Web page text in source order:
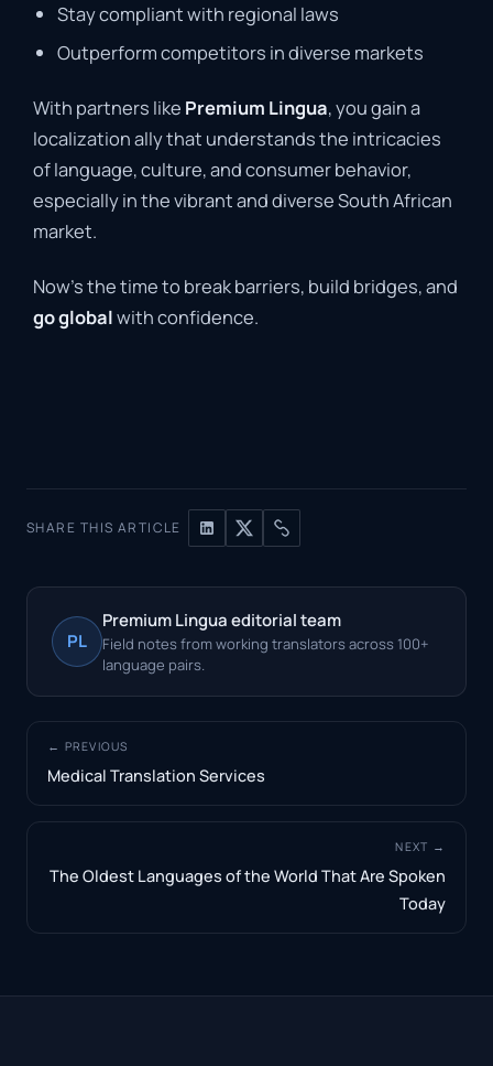
Stay compliant with regional laws
Outperform competitors in diverse markets
With partners like Premium Lingua, you gain a
localization ally that understands the intricacies
of language, culture, and consumer behavior,
especially in the vibrant and diverse South African
market.
Now’s the time to break barriers, build bridges, and
go globalwith confidence.
SHARE THIS ARTICLE
PL
Premium Lingua editorial team
Field notes from working translators across 100+
language pairs.
← PREVIOUS
Medical Translation Services
NEXT →
The Oldest Languages of the World That Are Spoken
Today